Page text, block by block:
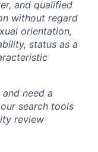
and qualified
without regard
orientation,
status as a
need a
search tools
review